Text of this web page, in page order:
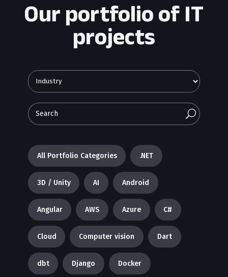
Our portfolio of IT
projects
U
All Portfolio Categories .NET
3D / Unity AI Android
Angular AWS Azure C#
Cloud Computer vision Dart
dbt Django Docker